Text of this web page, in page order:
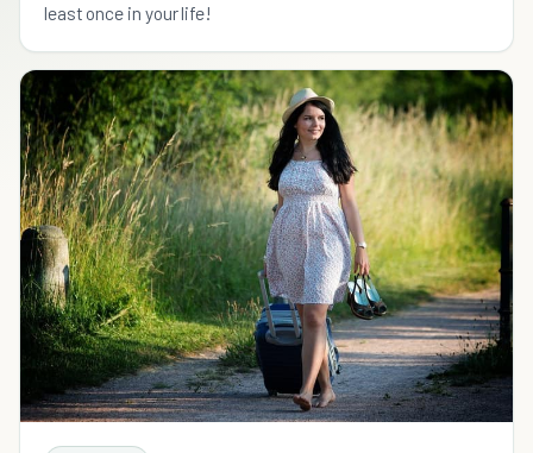
least once in your life!